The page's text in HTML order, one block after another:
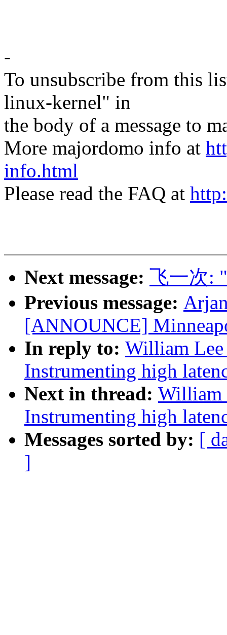
-
To unsubscribe from this
linux-kernel" in
the body of a message to
More majordomo info at
info.html
Please read the FAQ at
Next message: 飞一次:
Previous message:
[ANNOUNCE]
In reply to: William
Instrumenting high
Next in thread: William
Instrumenting high
Messages sorted by: [
]